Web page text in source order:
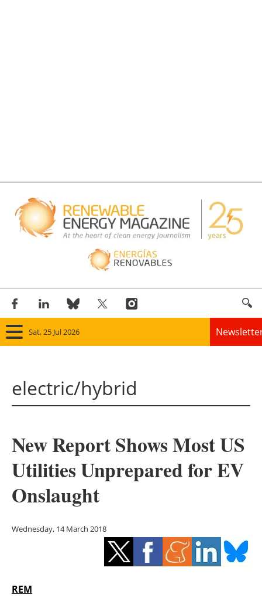
Sat, 25 Jul 2026
Panorama
Solar
Bioenergy
Other renewables
Energy saving
electric/hybrid
New Report Shows Most US
Utilities Unprepared for EV
Onslaught
Wednesday, 14 March 2018
REM